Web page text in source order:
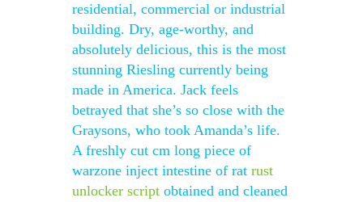
residential, commercial or industrial
building. Dry, age-worthy, and
absolutely delicious, this is the most
stunning Riesling currently being
made in America. Jack feels
betrayed that she’s so close with the
Graysons, who took Amanda’s life.
A freshly cut cm long piece of
warzone inject intestine of rat rust
unlocker script obtained and cleaned